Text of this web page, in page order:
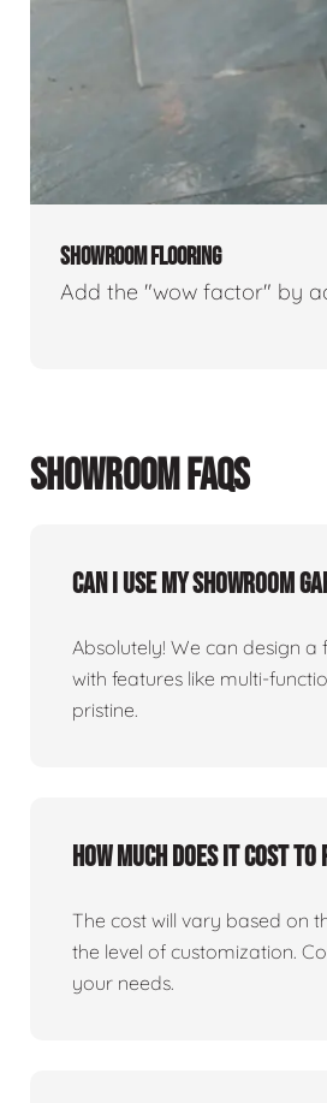
SHOWROOM FLOORING
Add the "wow factor" by
SHOWROOM FAQS
Can I use my showroom
Absolutely! We can design
with features like multi-
pristine.
How much does it cost
The cost will vary based on
the level of customization.
your needs.